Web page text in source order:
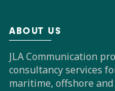
ABOUT US
JLA Communication
consultancy services
maritime, offshore